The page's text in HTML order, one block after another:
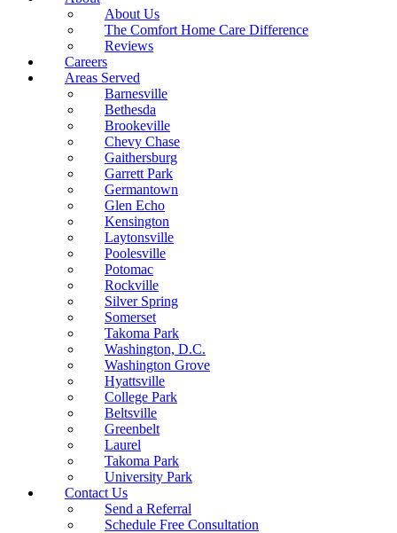
About Us
The Comfort Home Care Difference
Reviews
Careers
Areas Served
Barnesville
Bethesda
Brookeville
Chevy Chase
Gaithersburg
Garrett Park
Germantown
Glen Echo
Kensington
Laytonsville
Poolesville
Potomac
Rockville
Silver Spring
Somerset
Takoma Park
Washington, D.C.
Washington Grove
Hyattsville
College Park
Beltsville
Greenbelt
Laurel
Takoma Park
University Park
Contact Us
Send a Referral
Schedule Free Consultation